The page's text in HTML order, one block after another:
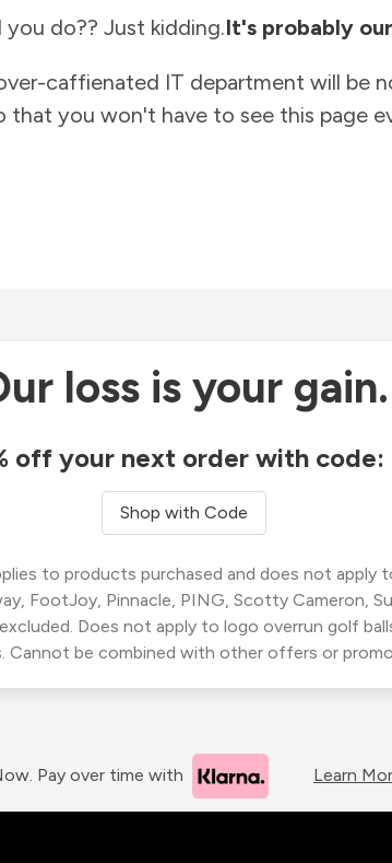
do?? Just kidding.It's probably
caffienated IT department will be
that you won't have to see this page
loss is your gain.
off your next order with code:
Shop with Code
to products purchased and does not apply
FootJoy, Pinnacle, PING, Scotty Cameron,
Does not apply to logo overrun golf
Cannot be combined with other offers or
Pay over time with Learn